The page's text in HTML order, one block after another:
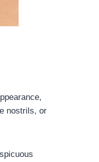
nostrils, or